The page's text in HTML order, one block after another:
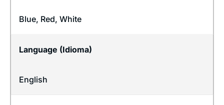
Blue, Red, White
Language (Idioma)
English